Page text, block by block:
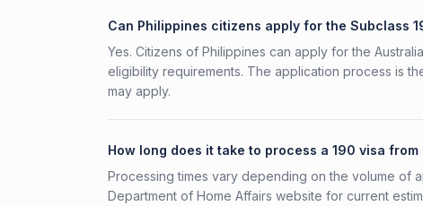
Can Philippines citizens apply for the Subclass
Yes. Citizens of Philippines can apply for the
eligibility requirements. The application process is
may apply.
How long does it take to process a 190 visa from
Processing times vary depending on the volume of
Department of Home Affairs website for current